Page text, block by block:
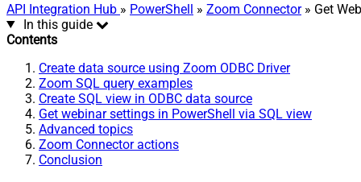
API Integration Hub » PowerShell » Zoom Connector» Get
In this guide
Contents
Create data source using Zoom ODBC Driver
Zoom SQL query examples
Create SQL view in ODBC data source
Get webinar settings in PowerShell via SQL view
Advanced topics
Zoom Connector actions
Conclusion